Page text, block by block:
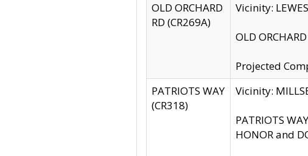
OLD ORCHARD
RD (CR269A)
Vicinity: LEWES
OLD
Projected
PATRIOTS WAY
(CR318)
Vicinity:
PATRIOTS
HONOR and